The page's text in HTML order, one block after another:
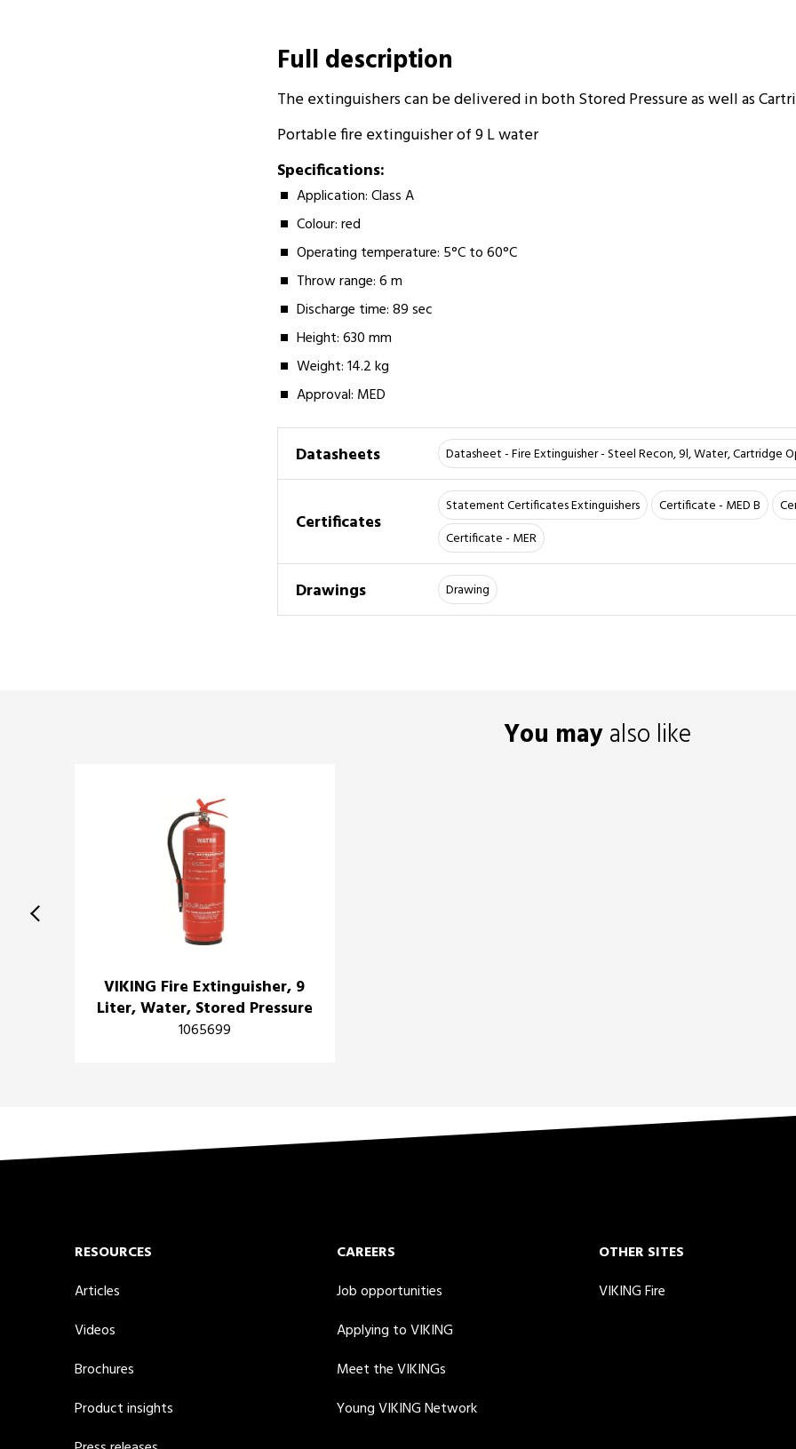
Full description
The extinguishers can be delivered in both Stored Pressure as well as
Portable fire extinguisher of 9 L water­
Specifications:
Application: Class A
Colour: red
Operating temperature: 5°C to 60°C
Throw range: 6 m
Discharge time: 89 sec
Height: 630 mm
Weight: 14.2 kg
Approval: MED
Datasheets Datasheet - Fire Extinguisher - Steel Recon, 9l, Water, Cartridge
Certificates
Statement Certificates Extinguishers Certificate - MED B
Certificate - MER
Drawings Drawing
You mayalso like
VIKING Fire Extinguisher, 9
Liter, Water, Stored Pressure
1065699
RESOURCES
Articles
Videos
Brochures
Product insights
CAREERS
Job opportunities
Applying to VIKING
Meet the VIKINGs
Young VIKING Network
OTHER SITES
VIKING Fire